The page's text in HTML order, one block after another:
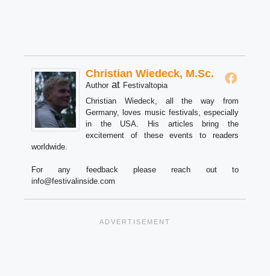
Christian Wiedeck, M.Sc.
Author at Festivaltopia
Christian Wiedeck, all the way from
Germany, loves music festivals, especially
in the USA. His articles bring the
excitement of these events to readers
worldwide.
For any feedback please reach out to
info@festivalinside.com